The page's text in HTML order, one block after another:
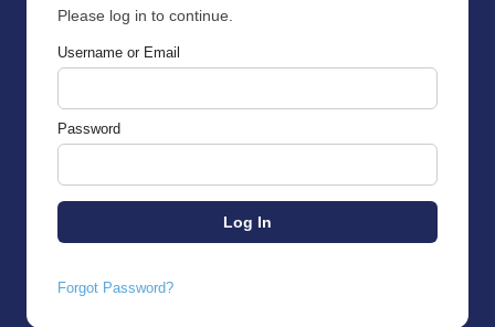
Please log in to continue.
Username or Email
Password
Forgot Password?